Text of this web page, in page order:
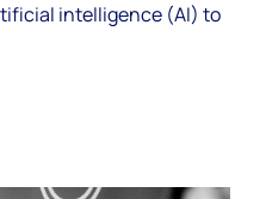
intelligence (AI) to